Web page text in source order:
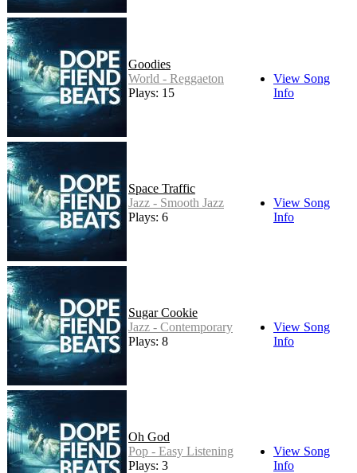
Goodies
World - Reggaeton
Plays: 15
View Song
Info
Space Traffic
Jazz - Smooth Jazz
Plays: 6
View Song
Info
Sugar Cookie
Jazz - Contemporary
Plays: 8
View Song
Info
Oh God
Pop - Easy Listening
Plays: 3
View Song
Info